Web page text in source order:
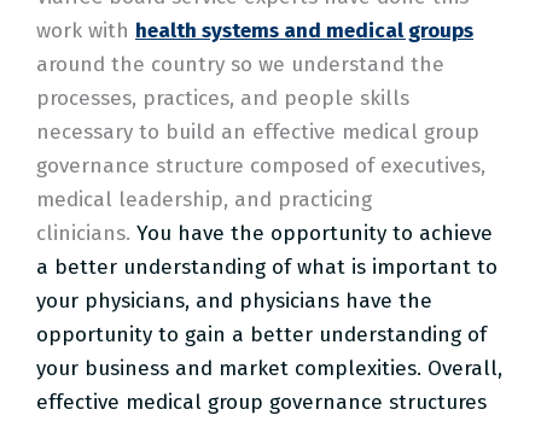
work with health systems and medical groups
around the country so we understand the
processes, practices, and people skills
necessary to build an effective medical group
governance structure composed of executives,
medical leadership, and practicing
clinicians. You have the opportunity to achieve
a better understanding of what is important to
your physicians, and physicians have the
opportunity to gain a better understanding of
your business and market complexities. Overall,
effective medical group governance structures